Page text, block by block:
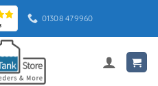
01308 479960